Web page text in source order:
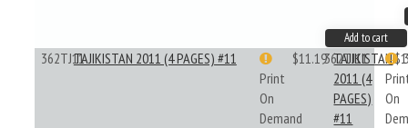
Add to cart
362TJ11TAJIKISTAN 2011 (4 PAGES) #11
Print
On
Demand
$11.19362TJ11
TAJIKISTAN
2011 (4
PAGES)
#11
On